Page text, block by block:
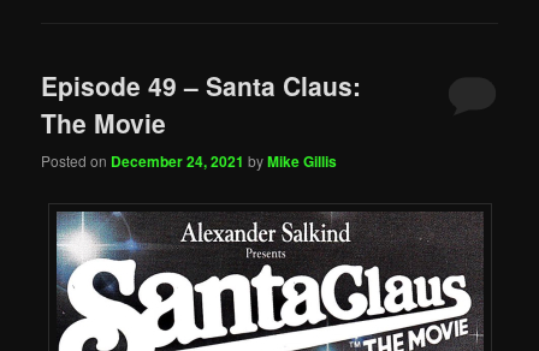
Episode 49 – Santa Claus:
The Movie
Posted on December 24, 2021 byMike Gillis